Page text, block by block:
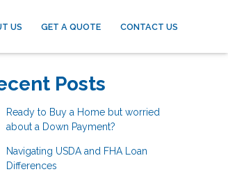
US GET A QUOTE CONTACT US
Posts
Ready to Buy a Home but worried
about a Down Payment?
Navigating USDA and FHA Loan
Differences